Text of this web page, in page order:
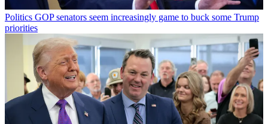
Politics GOP senators seem increasingly game to buck some Trump
priorities